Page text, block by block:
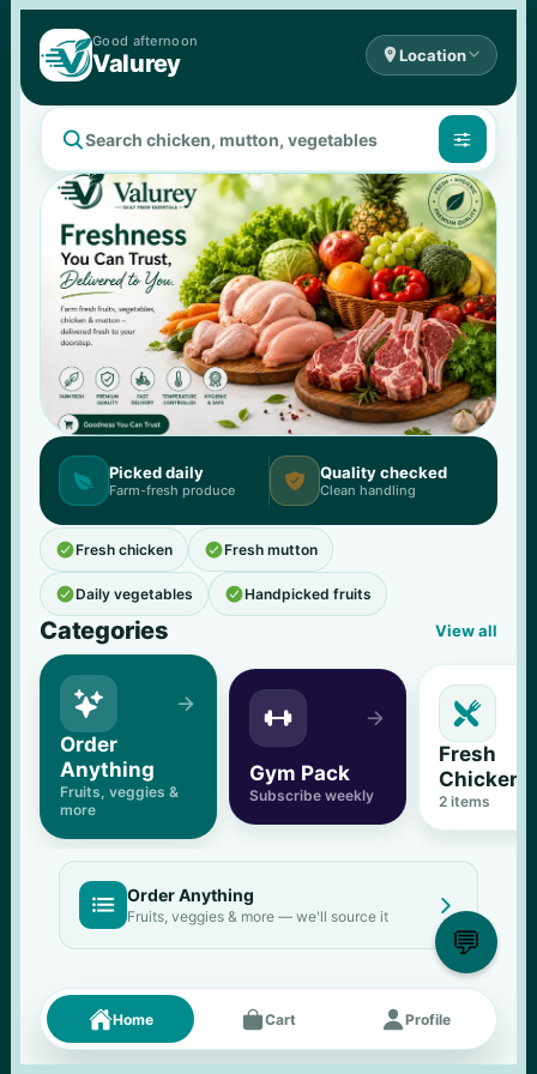
Good afternoon
Valurey Location
 
 Picked daily
Farm-fresh produce  Quality checked
Clean handling
Fresh chicken Fresh mutton
Daily vegetables Handpicked fruits
Categories View all
 
Order
Anything
Fruits, veggies &
more
 
Gym Pack
Subscribe weekly

Fresh
Chicken
2 items
 Order Anything
Fruits, veggies & more — we'll source it 
Fresh picks Menu
 
Home Cart Profile
💬